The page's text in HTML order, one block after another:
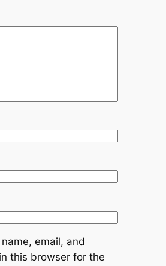
email, and
this browser for the